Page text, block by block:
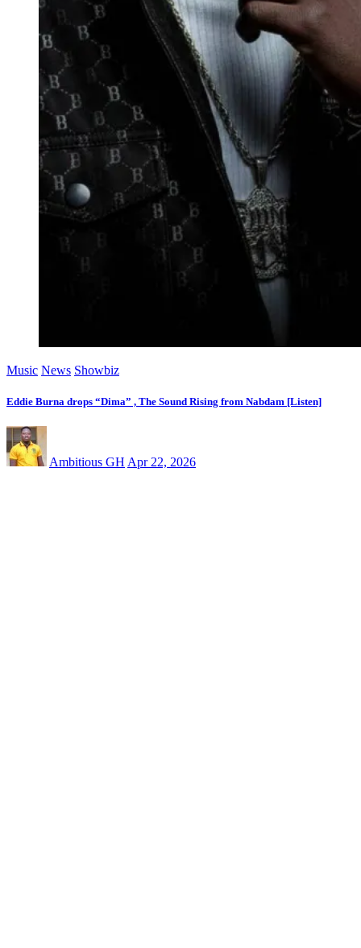
Music News Showbiz
Eddie Burna drops “Dima” , The Sound Rising from Nabdam [Listen]
Ambitious GH Apr 22, 2026